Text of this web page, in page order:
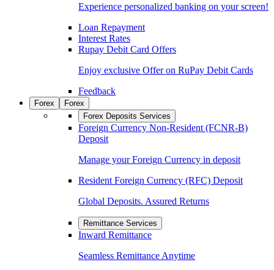
Experience personalized banking on your screen!
Loan Repayment
Interest Rates
Rupay Debit Card Offers
Enjoy exclusive Offer on RuPay Debit Cards
Feedback
Forex
Forex
Forex Deposits Services
Foreign Currency Non-Resident (FCNR-B)
Deposit
Manage your Foreign Currency in deposit
Resident Foreign Currency (RFC) Deposit
Global Deposits. Assured Returns
Remittance Services
Inward Remittance
Seamless Remittance Anytime